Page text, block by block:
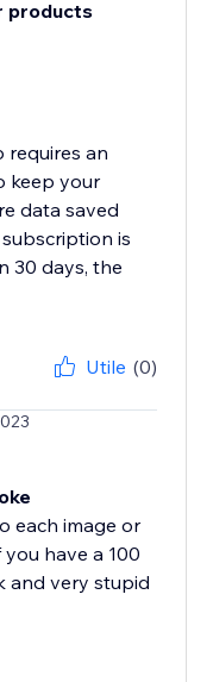
products
requires an
keep your
data saved
is
30 days, the
Utile (0)
each image or
have a 100
and very stupid